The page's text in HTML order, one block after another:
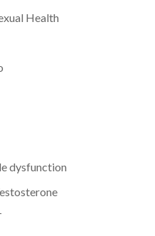
Health
dysfunction